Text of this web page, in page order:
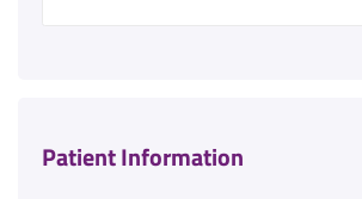
Patient Information